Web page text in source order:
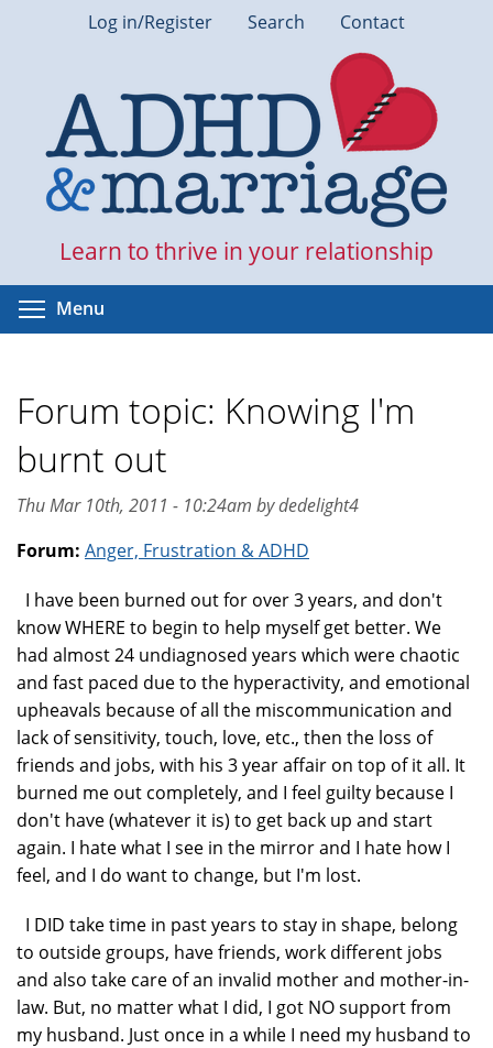
Log in/Register Search Contact
Learn to thrive in your relationship
Menu
Forum topic: Knowing I'm
burnt out
Thu Mar 10th, 2011 - 10:24am by dedelight4
Forum: Anger, Frustration & ADHD
I have been burned out for over 3 years, and don't
know WHERE to begin to help myself get better. We
had almost 24 undiagnosed years which were chaotic
and fast paced due to the hyperactivity, and emotional
upheavals because of all the miscommunication and
lack of sensitivity, touch, love, etc., then the loss of
friends and jobs, with his 3 year affair on top of it all. It
burned me out completely, and I feel guilty because I
don't have (whatever it is) to get back up and start
again. I hate what I see in the mirror and I hate how I
feel, and I do want to change, but I'm lost.
I DID take time in past years to stay in shape, belong
to outside groups, have friends, work different jobs
and also take care of an invalid mother and mother-in-
law. But, no matter what I did, I got NO support from
my husband. Just once in a while I need my husband to